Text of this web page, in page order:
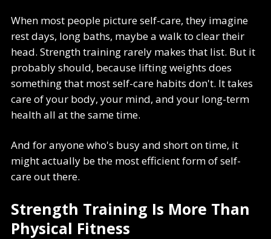
When most people picture self-care, they imagine
rest days, long baths, maybe a walk to clear their
head. Strength training rarely makes that list. But it
probably should, because lifting weights does
something that most self-care habits don't. It takes
care of your body, your mind, and your long-term
health all at the same time.
And for anyone who's busy and short on time, it
might actually be the most efficient form of self-
care out there.
Strength Training Is More Than
Physical Fitness